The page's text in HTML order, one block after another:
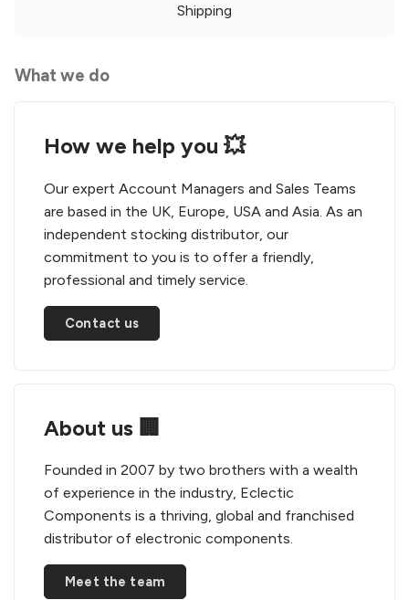
Shipping
What we do
How we help you 💥
Our expert Account Managers and Sales Teams
are based in the UK, Europe, USA and Asia. As an
independent stocking distributor, our
commitment to you is to offer a friendly,
professional and timely service.
Contact us
About us 🏢
Founded in 2007 by two brothers with a wealth
of experience in the industry, Eclectic
Components is a thriving, global and franchised
distributor of electronic components.
Meet the team